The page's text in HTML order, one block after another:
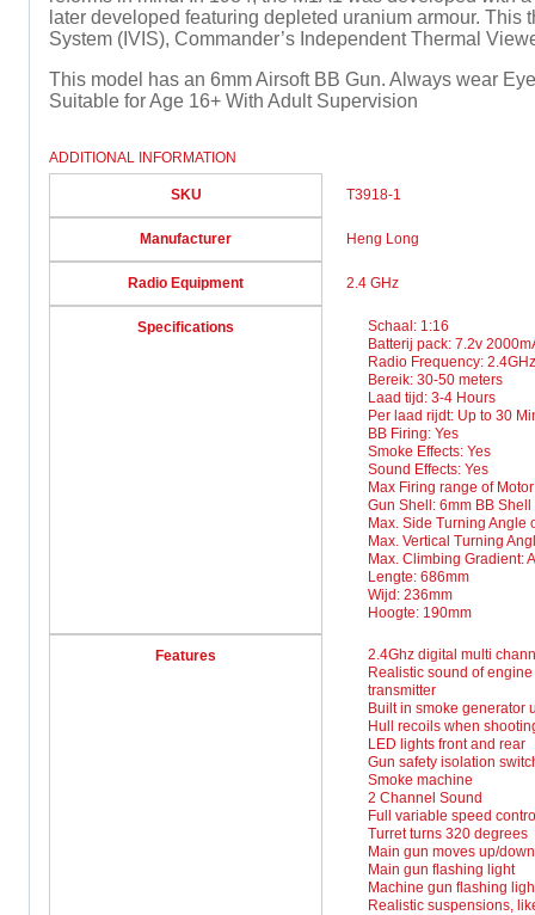
later developed featuring depleted uranium armour.
System (IVIS), Commander’s Independent Thermal
This model has an 6mm Airsoft BB Gun. Always wear
Suitable for Age 16+ With Adult Supervision
ADDITIONAL INFORMATION
SKU T3918-1
Manufacturer Heng Long
Radio Equipment 2.4 GHz
Specifications
Schaal: 1:16
Batterij pack: 7.2v
Radio Frequency: 2.4GHz
Bereik: 30-50 meters
Laad tijd: 3-4 Hours
Per laad rijdt: Up to 30
BB Firing: Yes
Smoke Effects: Yes
Sound Effects: Yes
Max Firing range of
Gun Shell: 6mm BB Shell
Max. Side Turning Angle
Max. Vertical Turning
Max. Climbing Gradient:
Lengte: 686mm
Wijd: 236mm
Hoogte: 190mm
Features
2.4Ghz digital multi
Realistic sound of
transmitter
Built in smoke generator
Hull recoils when
LED lights front and rear
Gun safety isolation
Smoke machine
2 Channel Sound
Full variable speed
Turret turns 320 degrees
Main gun moves up/
Main gun flashing light
Machine gun flashing
Realistic suspensions,